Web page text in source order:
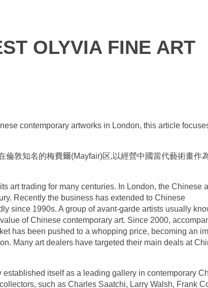
OLYVIA FINE ART
contemporary artworks in London, this article
敦知名的梅費爾(Mayfair)区,以經營中國當代藝術畫作
art trading for many centuries. In London, the Chinese
Recently the business has extended to Chinese
since 1990s. A group of avant-garde artists usually
of Chinese contemporary art. Since 2000,
has been pushed to a whopping price, becoming an
Many art dealers have targeted their main deals at
itself as a leading gallery in contemporary
such as Charles Saatchi, Larry Walsh, Frank